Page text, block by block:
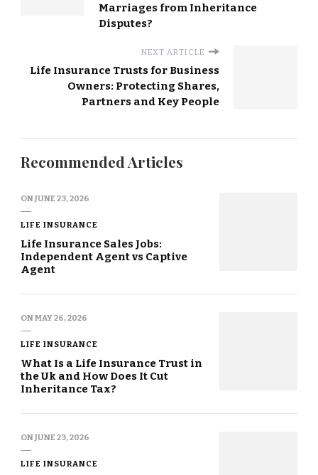
Marriages from Inheritance
Disputes?
NEXT ARTICLE
Life Insurance Trusts for Business
Owners: Protecting Shares,
Partners and Key People
Recommended Articles
ONJUNE 23, 2026
LIFE INSURANCE
Life Insurance Sales Jobs:
Independent Agent vs Captive
Agent
ONMAY 26, 2026
LIFE INSURANCE
What Is a Life Insurance Trust in
the Uk and How Does It Cut
Inheritance Tax?
ONJUNE 23, 2026
LIFE INSURANCE